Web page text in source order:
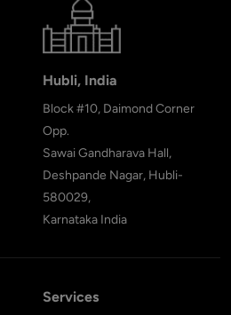
Hubli, India
Block #10, Daimond Corner
Opp.
Sawai Gandharava Hall,
Deshpande Nagar, Hubli-
580029,
Karnataka India
Services